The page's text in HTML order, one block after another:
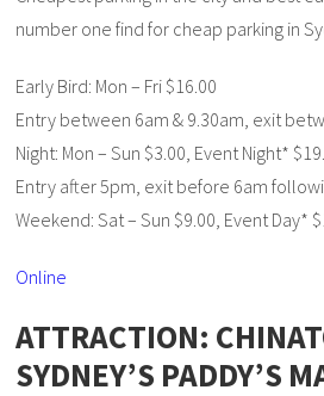
number one find for cheap parking in
Early Bird: Mon – Fri $16.00
Entry between 6am & 9.30am, exit
Night: Mon – Sun $3.00, Event Night*
Entry after 5pm, exit before 6am
Weekend: Sat – Sun $9.00, Event Day*
Online
ATTRACTION:
SYDNEY’S PADDY’S